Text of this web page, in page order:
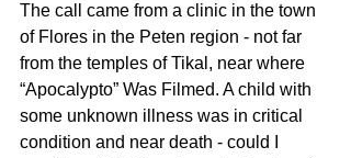
The call came from a clinic in the town
of Flores in the Peten region - not far
from the temples of Tikal, near where
“Apocalypto” Was Filmed. A child with
some unknown illness was in critical
condition and near death - could I